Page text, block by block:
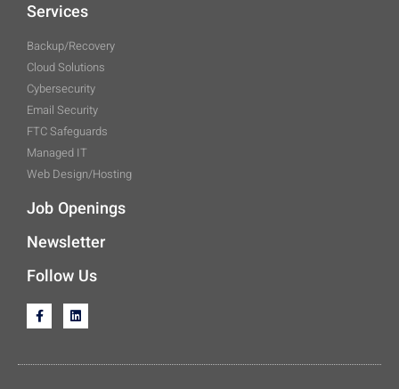
Services
Backup/Recovery
Cloud Solutions
Cybersecurity
Email Security
FTC Safeguards
Managed IT
Web Design/Hosting
Job Openings
Newsletter
Follow Us